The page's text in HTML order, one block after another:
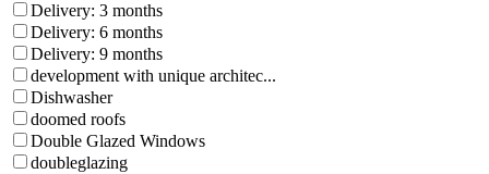
Delivery: 3 months
Delivery: 6 months
Delivery: 9 months
development with unique architec...
Dishwasher
doomed roofs
Double Glazed Windows
doubleglazing